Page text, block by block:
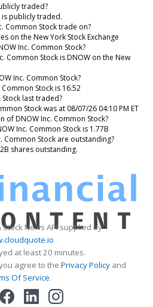
traded?
is publicly traded.
Common Stock trade on?
on the New York Stock Exchange
Inc. Common Stock?
Common Stock is DNOW on the New
Inc. Common Stock?
Stock is 16.52
Stock last traded?
Stock was at 08/07/26 04:10 PM ET
of DNOW Inc. Common Stock?
Inc. Common Stock is 1.77B
Common Stock are outstanding?
shares outstanding.
Stock News API supplied by
at least 20 minutes.
agree to the Privacy Policy and
Of Service.